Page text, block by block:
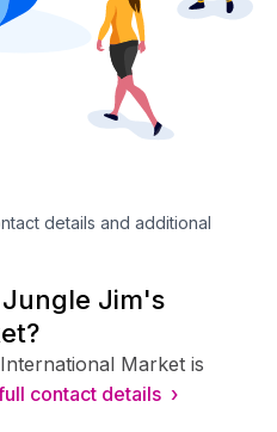
details and additional
Jungle Jim's
Market is
contact details ›